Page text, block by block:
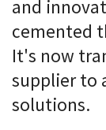
and
cemented
It's now
supplier to
solutions.